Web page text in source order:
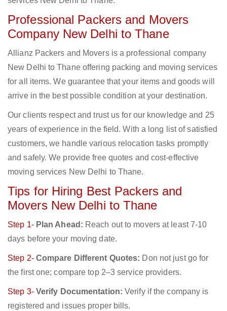
Professional Packers and Movers
Company New Delhi to Thane
Allianz Packers and Movers is a professional company
New Delhi to Thane offering packing and moving services
for all items. We guarantee that your items and goods will
arrive in the best possible condition at your destination.
Our clients respect and trust us for our knowledge and 25
years of experience in the field. With a long list of satisfied
customers, we handle various relocation tasks promptly
and safely. We provide free quotes and cost-effective
moving services New Delhi to Thane.
Tips for Hiring Best Packers and
Movers New Delhi to Thane
Step 1- Plan Ahead: Reach out to movers at least 7-10
days before your moving date.
Step 2- Compare Different Quotes: Don not just go for
the first one; compare top 2–3 service providers.
Step 3- Verify Documentation: Verify if the company is
registered and issues proper bills.